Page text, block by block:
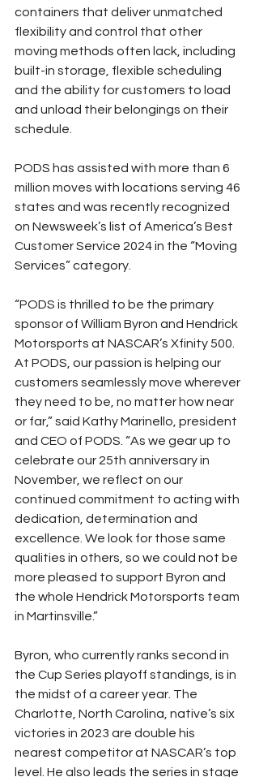
containers that deliver unmatched
flexibility and control that other
moving methods often lack, including
built-in storage, flexible scheduling
and the ability for customers to load
and unload their belongings on their
schedule.
PODS has assisted with more than 6
million moves with locations serving 46
states and was recently recognized
on Newsweek’s list of America’s Best
Customer Service 2024 in the “Moving
Services” category.
“PODS is thrilled to be the primary
sponsor of William Byron and Hendrick
Motorsports at NASCAR’s Xfinity 500.
At PODS, our passion is helping our
customers seamlessly move wherever
they need to be, no matter how near
or far,” said Kathy Marinello, president
and CEO of PODS. “As we gear up to
celebrate our 25th anniversary in
November, we reflect on our
continued commitment to acting with
dedication, determination and
excellence. We look for those same
qualities in others, so we could not be
more pleased to support Byron and
the whole Hendrick Motorsports team
in Martinsville.”
Byron, who currently ranks second in
the Cup Series playoff standings, is in
the midst of a career year. The
Charlotte, North Carolina, native’s six
victories in 2023 are double his
nearest competitor at NASCAR’s top
level. He also leads the series in stage